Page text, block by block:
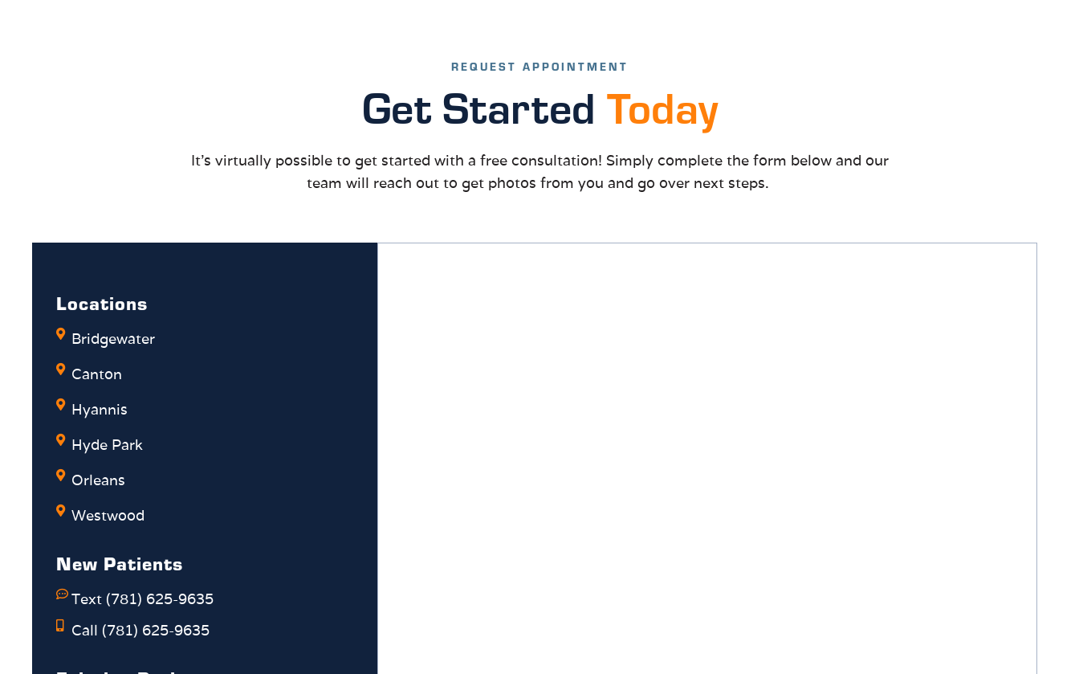
REQUEST APPOINTMENT
Get Started Today
It’s virtually possible to get started with a free consultation! Simply complete the form below and our
team will reach out to get photos from you and go over next steps.
Locations
Bridgewater
Canton
Hyannis
Hyde Park
Orleans
Westwood
New Patients
Text (781) 625-9635
Call (781) 625-9635